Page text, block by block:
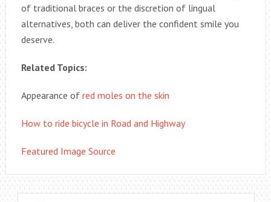
of traditional braces or the discretion of lingual
alternatives, both can deliver the confident smile you
deserve.
Related Topics:
Appearance of red moles on the skin
How to ride bicycle in Road and Highway
Featured Image Source